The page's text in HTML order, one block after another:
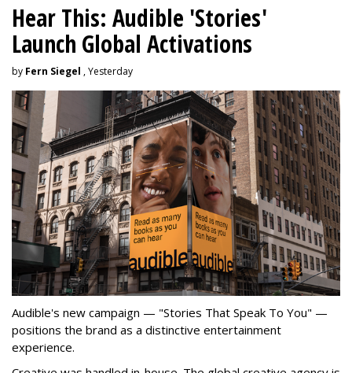
Hear This: Audible 'Stories'
Launch Global Activations
by Fern Siegel , Yesterday
Audible's new campaign — "Stories That Speak To You" —
positions the brand as a distinctive entertainment
experience.